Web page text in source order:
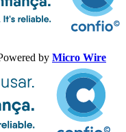
by Micro Wire